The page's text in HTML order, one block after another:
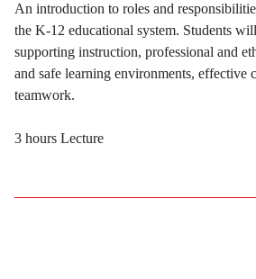
An introduction to roles and
the K-12 educational system. Students
supporting instruction, professional and
and safe learning environments, effective
teamwork.
3 hours Lecture